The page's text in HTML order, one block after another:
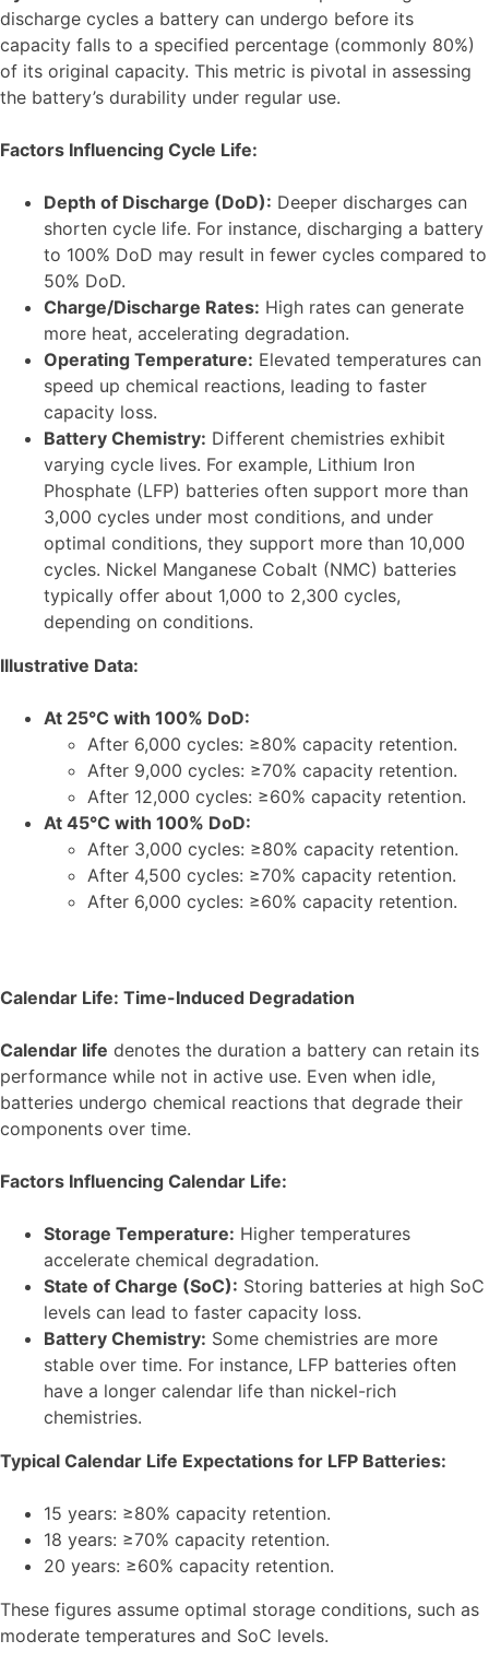
discharge cycles a battery can undergo before its
capacity falls to a specified percentage (commonly 80%)
of its original capacity. This metric is pivotal in assessing
the battery’s durability under regular use.
Factors Influencing Cycle Life:
Depth of Discharge (DoD): Deeper discharges can
shorten cycle life. For instance, discharging a battery
to 100% DoD may result in fewer cycles compared to
50% DoD.
Charge/Discharge Rates: High rates can generate
more heat, accelerating degradation.
Operating Temperature: Elevated temperatures can
speed up chemical reactions, leading to faster
capacity loss.
Battery Chemistry: Different chemistries exhibit
varying cycle lives. For example, Lithium Iron
Phosphate (LFP) batteries often support more than
3,000 cycles under most conditions, and under
optimal conditions, they support more than 10,000
cycles. Nickel Manganese Cobalt (NMC) batteries
typically offer about 1,000 to 2,300 cycles,
depending on conditions.
Illustrative Data:
At 25°C with 100% DoD:
After 6,000 cycles: ≥80% capacity retention.
After 9,000 cycles: ≥70% capacity retention.
After 12,000 cycles: ≥60% capacity retention.
At 45°C with 100% DoD:
After 3,000 cycles: ≥80% capacity retention.
After 4,500 cycles: ≥70% capacity retention.
After 6,000 cycles: ≥60% capacity retention.
Calendar Life: Time-Induced Degradation
Calendar life denotes the duration a battery can retain its
performance while not in active use. Even when idle,
batteries undergo chemical reactions that degrade their
components over time.
Factors Influencing Calendar Life:
Storage Temperature: Higher temperatures
accelerate chemical degradation.
State of Charge (SoC): Storing batteries at high SoC
levels can lead to faster capacity loss.
Battery Chemistry: Some chemistries are more
stable over time. For instance, LFP batteries often
have a longer calendar life than nickel-rich
chemistries.
Typical Calendar Life Expectations for LFP Batteries:
15 years: ≥80% capacity retention.
18 years: ≥70% capacity retention.
20 years: ≥60% capacity retention.
These figures assume optimal storage conditions, such as
moderate temperatures and SoC levels.